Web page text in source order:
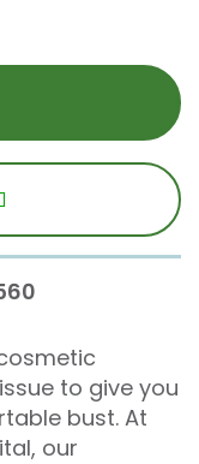
to give you
bust. At
our